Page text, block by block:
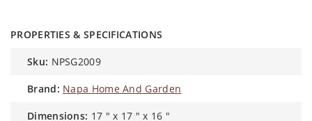
PROPERTIES & SPECIFICATIONS
sku: NPSG2009
brand: Napa Home And Garden
dimensions: 17 " x 17 " x 16 "